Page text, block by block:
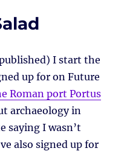
I start the
up for on Future
Roman port Portus
archaeology in
saying I wasn’t
also signed up for